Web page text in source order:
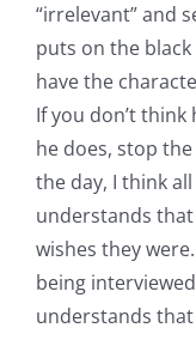
“irrelevant” and
puts on the black
have the
If you don’t
he does, stop
the day, I think
understands that
wishes they
being
understands that